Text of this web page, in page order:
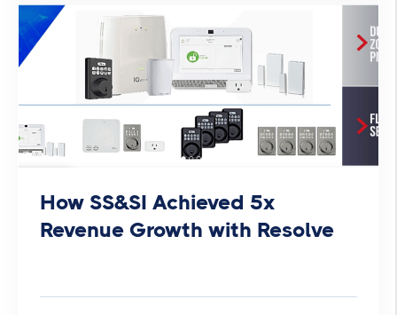
How SS&SI Achieved 5x
Revenue Growth with Resolve